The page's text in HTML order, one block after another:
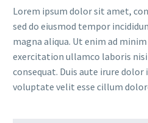
Lorem ipsum dolor sit amet,
sed do eiusmod tempor
magna aliqua. Ut enim ad
exercitation ullamco laboris
consequat. Duis aute irure
voluptate velit esse cillum